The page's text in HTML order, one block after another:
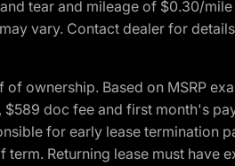
tear and mileage of $0.30/
vary. Contact dealer for
ownership. Based on MSRP
doc fee and first month's
for early lease termination
Returning lease must have